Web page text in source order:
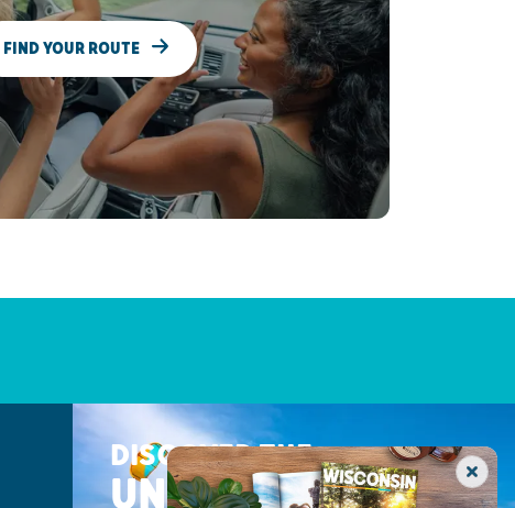
FIND YOUR ROUTE
DISCOVER THE
UNEXPECTED